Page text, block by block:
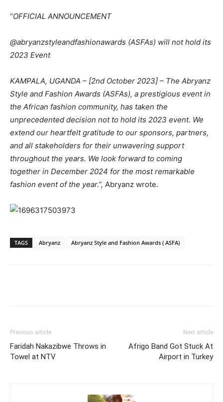
“OFFICIAL ANNOUNCEMENT
@abryanzstyleandfashionawards (ASFAs) will not hold its
2023 Event
KAMPALA, UGANDA – [2nd October 2023] – The Abryanz
Style and Fashion Awards (ASFAs), a prestigious event in
the African fashion community, has taken the
unprecedented decision not to hold its 2023 event. We
extend our heartfelt gratitude to our sponsors, partners,
and all stakeholders for their unwavering support
throughout the years. We look forward to coming
together in December 2024 for the most remarkable
fashion event of the year.”, Abryanz wrote.
TAGS Abryanz Abryanz Style and Fashion Awards ( ASFA)
Previous article
Faridah Nakazibwe Throws in
Towel at NTV
Next article
Afrigo Band Got Stuck At
Airport in Turkey